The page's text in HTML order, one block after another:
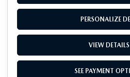
PERSONALIZE
VIEW DETAILS
SEE PAYMENT